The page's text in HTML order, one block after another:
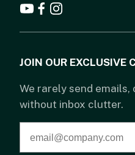
JOIN OUR EXCLUSIVE
We rarely send
without inbox clutter.